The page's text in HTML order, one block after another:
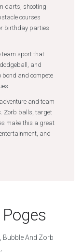
darts, shooting
courses
birthday parties
team sport that
and
bond and compete
and team
Zorb balls, target
make this a great
and